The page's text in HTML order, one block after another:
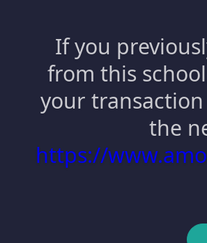
If you
from this
your
the
https://